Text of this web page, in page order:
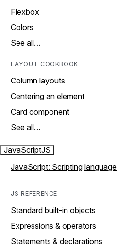
Flexbox
Colors
See all…
LAYOUT COOKBOOK
Column layouts
Centering an element
Card component
See all…
JavaScriptJS
JavaScript: Scripting language
JS REFERENCE
Standard built-in objects
Expressions & operators
Statements & declarations